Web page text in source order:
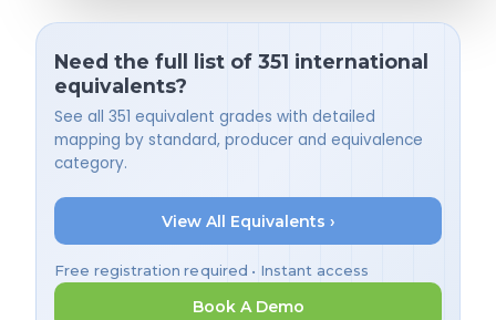
Need the full list of 351 international
equivalents?
See all 351 equivalent grades with detailed
mapping by standard, producer and equivalence
category.
View All Equivalents ›
Free registration required • Instant access
Book A Demo